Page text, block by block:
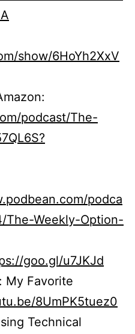
show/6HoYh2XxV
podcast/The-
podca
The-Weekly-Option-
goo.gl/u7JKJd
My Favorite
8UmPK5tuez0
Technical